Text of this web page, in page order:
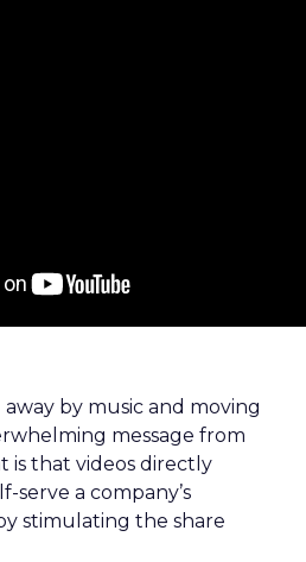
away by music and moving
message from
is that videos directly
serve a company’s
stimulating the share